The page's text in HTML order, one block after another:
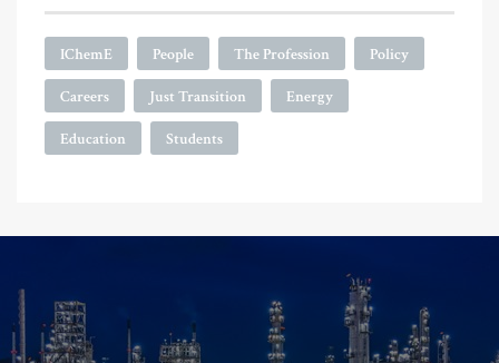
IChemE People The Profession Policy
Careers Just Transition Energy
Education Students